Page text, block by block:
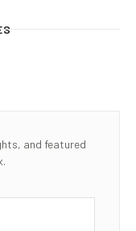
and featured